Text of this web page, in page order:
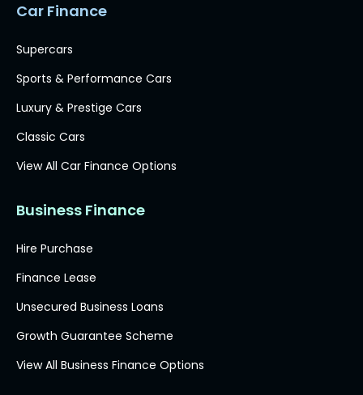
Car Finance
Supercars
Sports & Performance Cars
Luxury & Prestige Cars
Classic Cars
View All Car Finance Options
Business Finance
Hire Purchase
Finance Lease
Unsecured Business Loans
Growth Guarantee Scheme
View All Business Finance Options